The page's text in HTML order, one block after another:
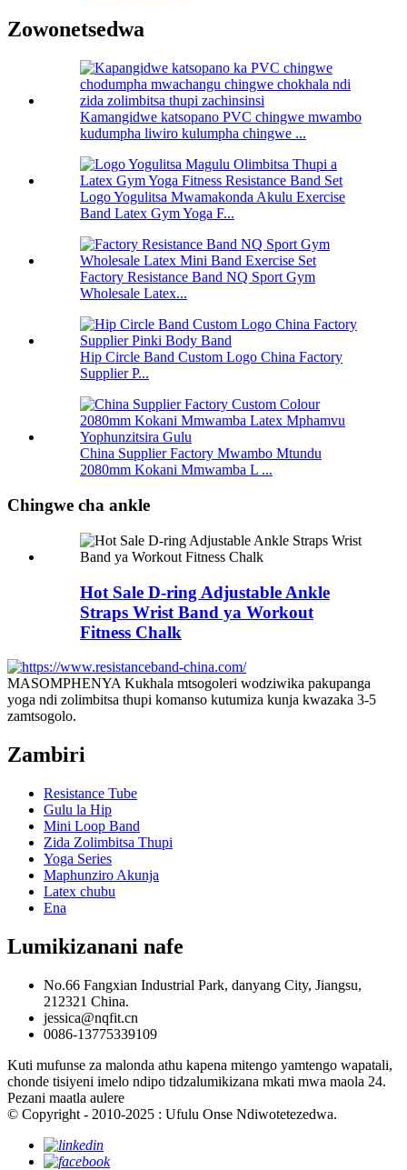
Zowonetsedwa
Kamangidwe katsopano PVC chingwe mwambo
kudumpha liwiro kulumpha chingwe ...
Logo Yogulitsa Mwamakonda Akulu Exercise
Band Latex Gym Yoga F...
Factory Resistance Band NQ Sport Gym
Wholesale Latex...
Hip Circle Band Custom Logo China Factory
Supplier P...
China Supplier Factory Mwambo Mtundu
2080mm Kokani Mmwamba L ...
Chingwe cha ankle
Hot Sale D-ring Adjustable Ankle
Straps Wrist Band ya Workout
Fitness Chalk
MASOMPHENYA Kukhala mtsogoleri wodziwika pakupanga
yoga ndi zolimbitsa thupi komanso kutumiza kunja kwazaka 3-5
zamtsogolo.
Zambiri
Resistance Tube
Gulu la Hip
Mini Loop Band
Zida Zolimbitsa Thupi
Yoga Series
Maphunziro Akunja
Latex chubu
Ena
Lumikizanani nafe
No.66 Fangxian Industrial Park, danyang City, Jiangsu,
212321 China.
jessica@nqfit.cn
0086-13775339109
Kuti mufunse za malonda athu kapena mitengo yamtengo wapatali,
chonde tisiyeni imelo ndipo tidzalumikizana mkati mwa maola 24.
Pezani maatla aulere
© Copyright - 2010-2025 : Ufulu Onse Ndiwotetezedwa.